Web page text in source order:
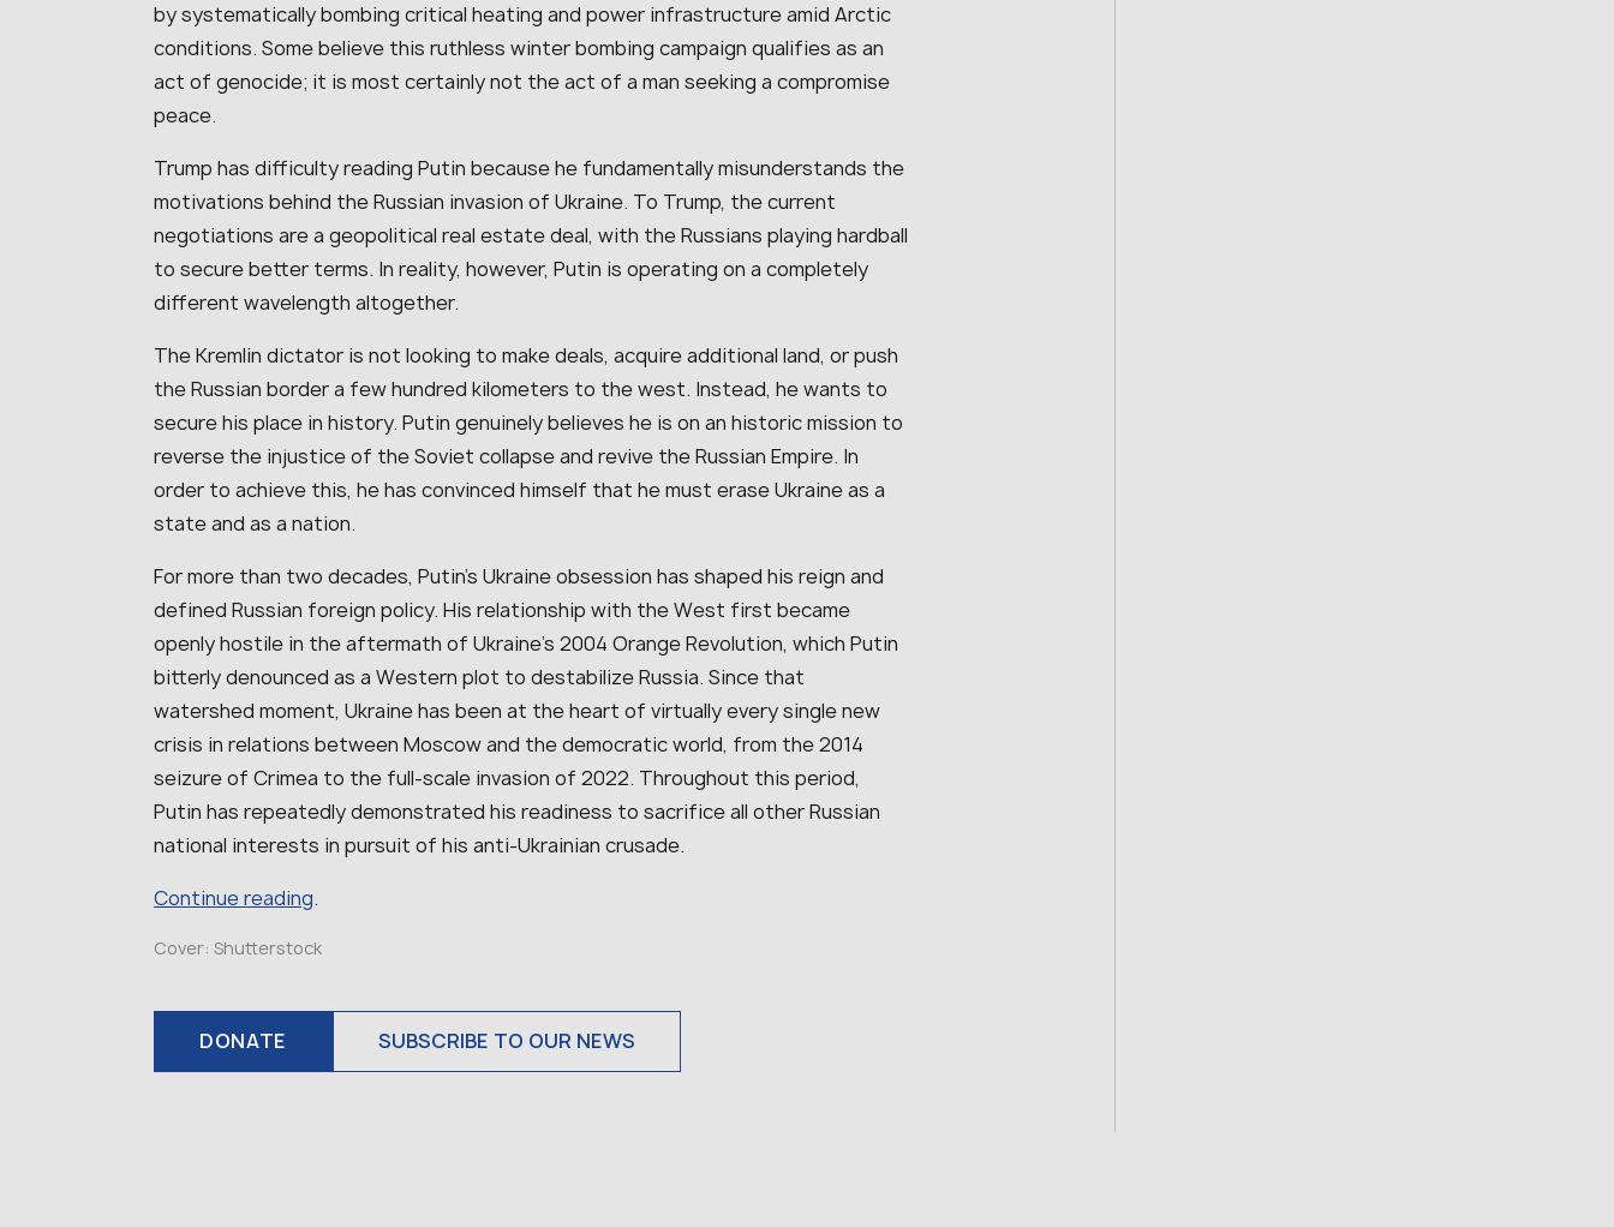
by systematically bombing critical heating and power infrastructure amid Arctic
conditions. Some believe this ruthless winter bombing campaign qualifies as an
act of genocide; it is most certainly not the act of a man seeking a compromise
peace.
Trump has difficulty reading Putin because he fundamentally misunderstands the
motivations behind the Russian invasion of Ukraine. To Trump, the current
negotiations are a geopolitical real estate deal, with the Russians playing hardball
to secure better terms. In reality, however, Putin is operating on a completely
different wavelength altogether.
The Kremlin dictator is not looking to make deals, acquire additional land, or push
the Russian border a few hundred kilometers to the west. Instead, he wants to
secure his place in history. Putin genuinely believes he is on an historic mission to
reverse the injustice of the Soviet collapse and revive the Russian Empire. In
order to achieve this, he has convinced himself that he must erase Ukraine as a
state and as a nation.
For more than two decades, Putin’s Ukraine obsession has shaped his reign and
defined Russian foreign policy. His relationship with the West first became
openly hostile in the aftermath of Ukraine’s 2004 Orange Revolution, which Putin
bitterly denounced as a Western plot to destabilize Russia. Since that
watershed moment, Ukraine has been at the heart of virtually every single new
crisis in relations between Moscow and the democratic world, from the 2014
seizure of Crimea to the full-scale invasion of 2022. Throughout this period,
Putin has repeatedly demonstrated his readiness to sacrifice all other Russian
national interests in pursuit of his anti-Ukrainian crusade.
Continue reading.
Cover: Shutterstock
DONATE SUBSCRIBE TO OUR NEWS